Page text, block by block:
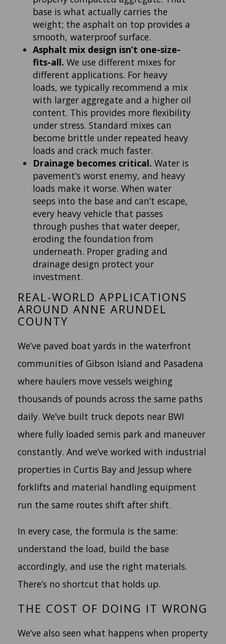
base is what actually carries the
weight; the asphalt on top provides a
smooth, waterproof surface.
Asphalt mix design isn’t one-size-
fits-all. We use different mixes for
different applications. For heavy
loads, we typically recommend a mix
with larger aggregate and a higher oil
content. This provides more flexibility
under stress. Standard mixes can
become brittle under repeated heavy
loads and crack much faster.
Drainage becomes critical. Water is
pavement’s worst enemy, and heavy
loads make it worse. When water
seeps into the base and can’t escape,
every heavy vehicle that passes
through pushes that water deeper,
eroding the foundation from
underneath. Proper grading and
drainage design protect your
investment.
REAL-WORLD APPLICATIONS
AROUND ANNE ARUNDEL
COUNTY
We’ve paved boat yards in the waterfront
communities of Gibson Island and Pasadena
where haulers move vessels weighing
thousands of pounds across the same paths
daily. We’ve built truck depots near BWI
where fully loaded semis park and maneuver
constantly. And we’ve worked with industrial
properties in Curtis Bay and Jessup where
forklifts and material handling equipment
run the same routes shift after shift.
In every case, the formula is the same:
understand the load, build the base
accordingly, and use the right materials.
There’s no shortcut that holds up.
THE COST OF DOING IT WRONG
We’ve also seen what happens when property